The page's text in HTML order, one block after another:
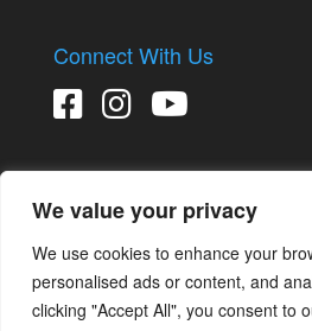
We value your privacy
We use cookies to enhance your
personalised ads or content, and
clicking "Accept All", you consent to
Connect With Us
Copyright © 2026 Greater
Designed and